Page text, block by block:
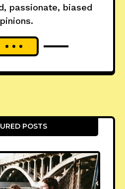
passionate, biased
POSTS